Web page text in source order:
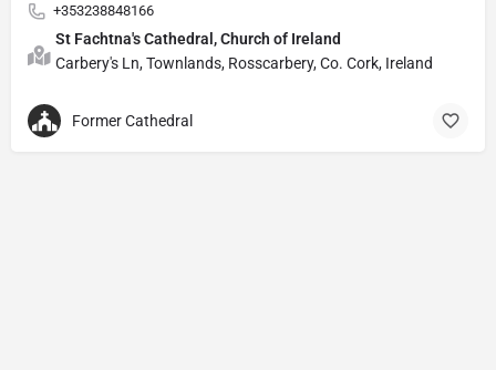
+353238848166
St Fachtna's Cathedral, Church of Ireland
Carbery's Ln, Townlands, Rosscarbery, Co. Cork, Ireland
Former Cathedral